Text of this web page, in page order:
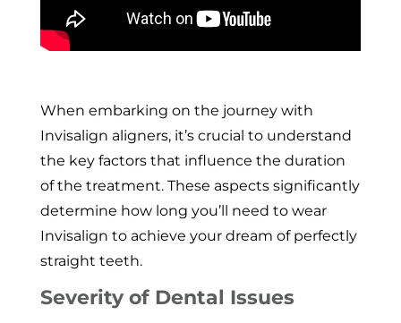
When embarking on the journey with
Invisalign aligners, it’s crucial to understand
the key factors that influence the duration
of the treatment. These aspects significantly
determine how long you’ll need to wear
Invisalign to achieve your dream of perfectly
straight teeth.
Severity of Dental Issues